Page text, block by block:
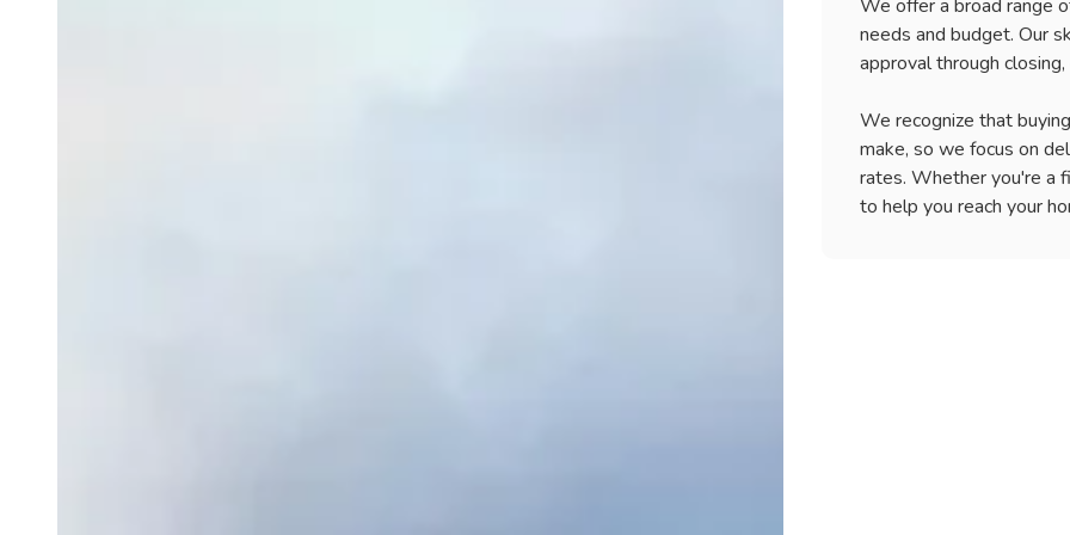
We offer a broad range
needs and budget. Our
approval through
We recognize that
make, so we focus on
rates. Whether you're a
to help you reach your
making them
specific income and
standards. Contact
Our experts will
financial goals.
resources to
jumbo loans and
Our experienced
and help find the
owning a home can
Don't let financial
us today to learn
your dream home.